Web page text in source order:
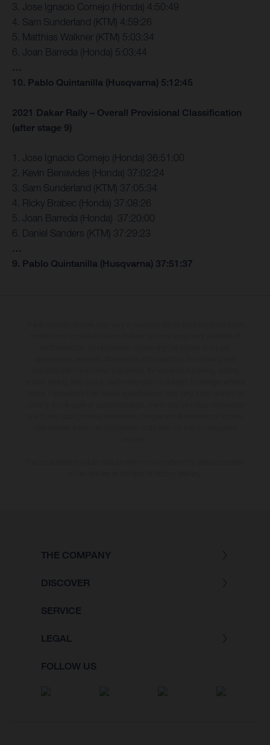
3. Jose Ignacio Cornejo (Honda) 4:50:49
4. Sam Sunderland (KTM) 4:59:26
5. Matthias Walkner (KTM) 5:03:34
6. Joan Barreda (Honda) 5:03:44
…
10. Pablo Quintanilla (Husqvarna) 5:12:45
2021 Dakar Rally – Overall Provisional Classification
(after stage 9)
1. Jose Ignacio Cornejo (Honda) 36:51:00
2. Kevin Benavides (Honda) 37:02:24
3. Sam Sunderland (KTM) 37:05:34
4. Ricky Brabec (Honda) 37:08:26
5. Joan Barreda (Honda) 37:20:00
6. Daniel Sanders (KTM) 37:29:23
…
9. Pablo Quintanilla (Husqvarna) 37:51:37
THE COMPANY
DISCOVER
SERVICE
LEGAL
FOLLOW US